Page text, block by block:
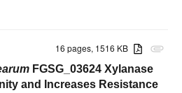
attachment
16 pages, 1516 KB
FGSG_03624 Xylanase
and Increases Resistance